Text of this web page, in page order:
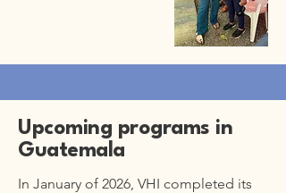
Upcoming programs in
Guatemala
In January of 2026, VHI completed its